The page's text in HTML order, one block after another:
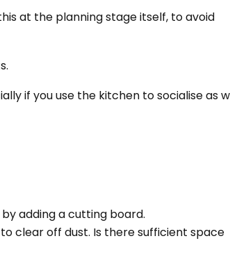
at the planning stage itself, to avoid
if you use the kitchen to socialise as
adding a cutting board.
clear off dust. Is there sufficient space